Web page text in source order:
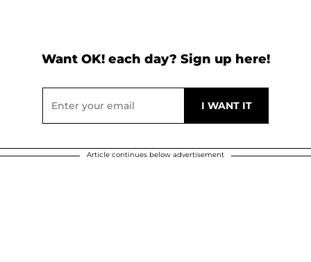
Want OK! each day? Sign up here!
Article continues below advertisement